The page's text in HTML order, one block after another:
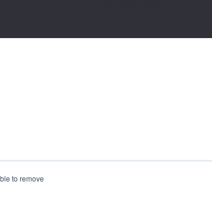
to remove